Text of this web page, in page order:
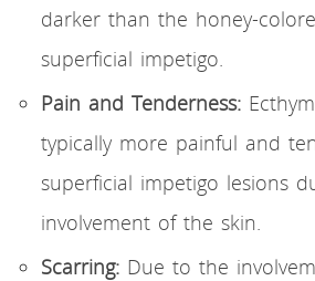
darker than the honey-
superficial impetigo.
Pain and Tenderness:
typically more painful and
superficial impetigo lesions
involvement of the skin.
Scarring: Due to the